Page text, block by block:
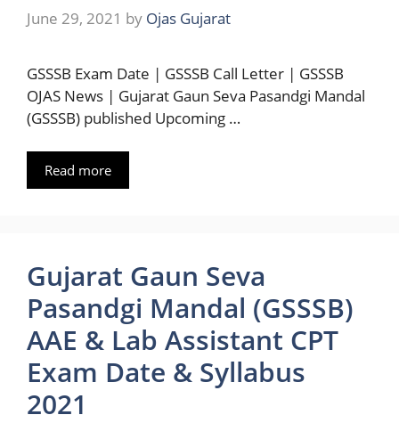
June 29, 2021 by Ojas Gujarat
GSSSB Exam Date | GSSSB Call Letter | GSSSB
OJAS News | Gujarat Gaun Seva Pasandgi Mandal
(GSSSB) published Upcoming …
Read more
Gujarat Gaun Seva
Pasandgi Mandal (GSSSB)
AAE & Lab Assistant CPT
Exam Date & Syllabus
2021